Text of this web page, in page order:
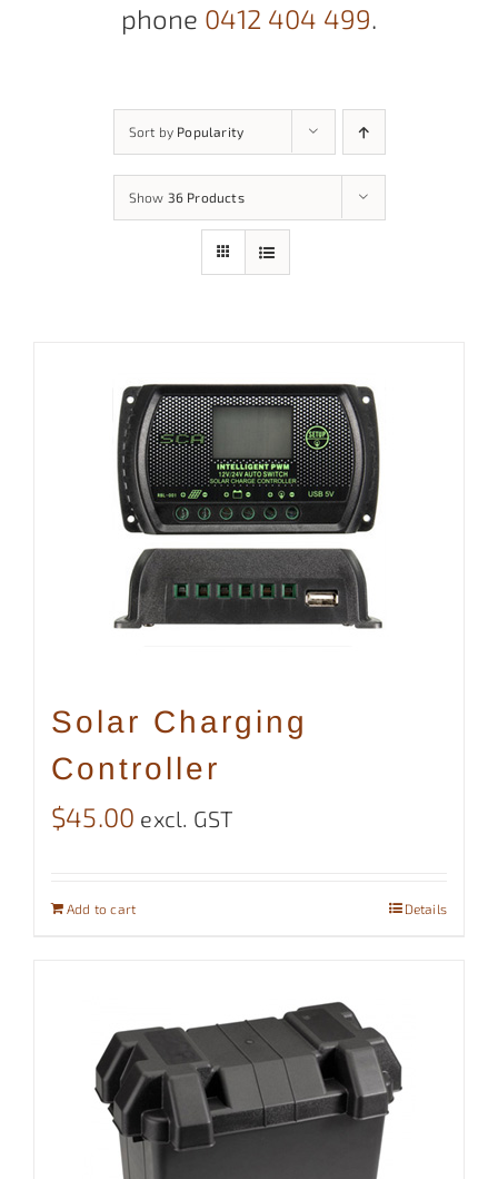
phone 0412 404 499.
Sort by Popularity
Show 36 Products
Solar Charging
Controller
$45.00 excl. GST
Add to cart Details